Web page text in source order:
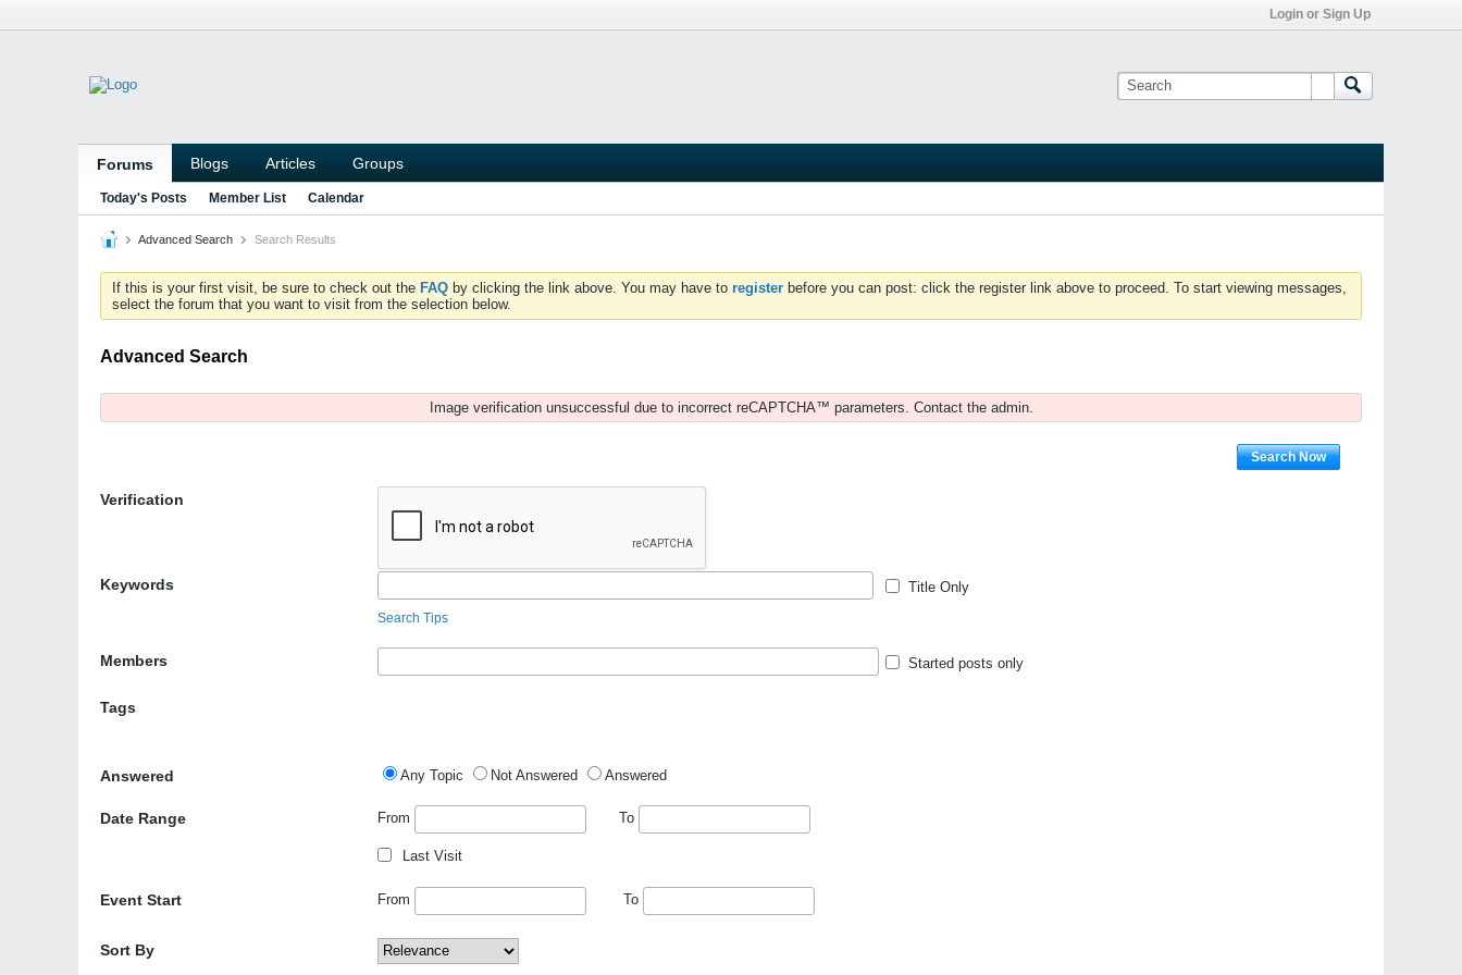
Login or Sign Up
Forums Blogs Articles Groups
Today's Posts Member List Calendar
Advanced Search Search Results
If this is your first visit, be sure to check out the FAQ by clicking the link above. You may have to register before you can post: click the register link above to proceed. To start viewing messages,
select the forum that you want to visit from the selection below.
Advanced Search
Image verification unsuccessful due to incorrect reCAPTCHA™ parameters. Contact the admin.
Search Now
Verification
Keywords
Search Tips
Title Only
Members Started posts only
Tags
Answered Any Topic Not Answered Answered
Date Range From To
Last Visit
Event Start From To
Sort By